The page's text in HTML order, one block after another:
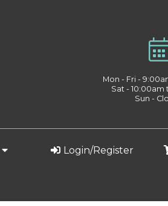
Mon - Fri -
Sat -
Sun -
Login/Register